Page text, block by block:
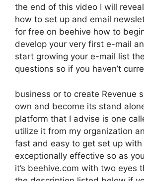
the end of this video I will
how to set up and email
for free on beehive how to
develop your very first e-mail
start growing your e-mail list
questions so if you haven’t
business or to create Revenue
own and become its stand
platform that I advise is one
utilize it from my organization
fast and easy to get set up with
exceptionally effective so as
it’s beehive.com with two eyes